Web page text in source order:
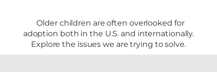
Older children are often overlooked for
adoption both in the U.S. and internationally.
Explore the issues we are trying to solve.